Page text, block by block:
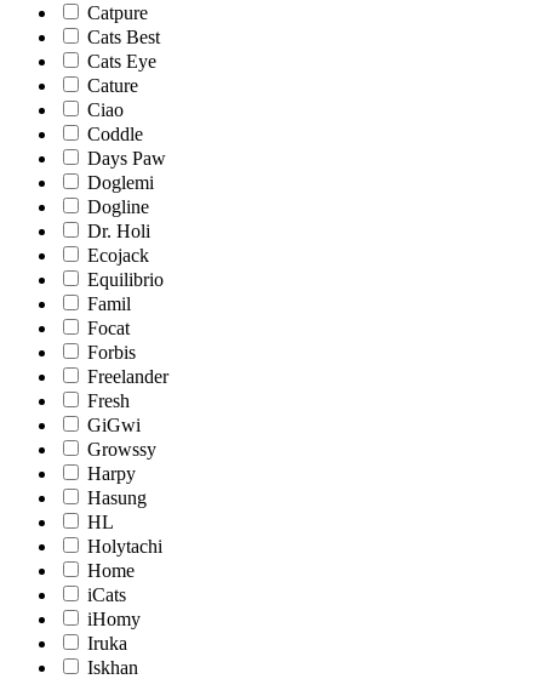
Catpure
Cats Best
Cats Eye
Cature
Ciao
Coddle
Days Paw
Doglemi
Dogline
Dr. Holi
Ecojack
Equilibrio
Famil
Focat
Forbis
Freelander
Fresh
GiGwi
Growssy
Harpy
Hasung
HL
Holytachi
Home
iCats
iHomy
Iruka
Iskhan